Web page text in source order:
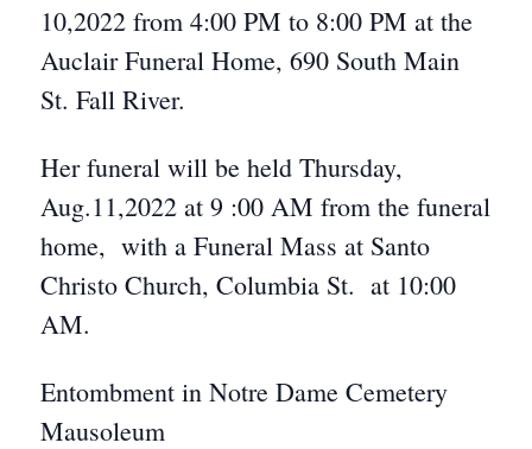
10,2022 from 4:00 PM to 8:00 PM at the
Auclair Funeral Home, 690 South Main
St. Fall River.
Her funeral will be held Thursday,
Aug.11,2022 at 9 :00 AM from the funeral
home, with a Funeral Mass at Santo
Christo Church, Columbia St. at 10:00
AM.
Entombment in Notre Dame Cemetery
Mausoleum